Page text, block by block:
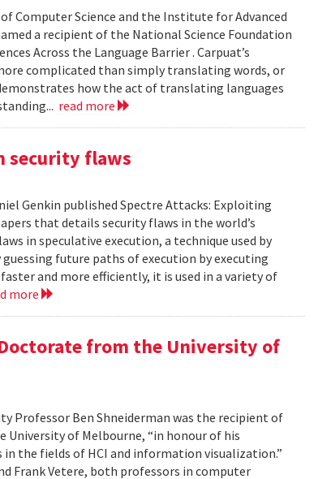
Computer Science and the Institute for Advanced
a recipient of the National Science Foundation
Across the Language Barrier . Carpuat’s
complicated than simply translating words, or
how the act of translating languages
read more
security flaws
Genkin published Spectre Attacks: Exploiting
that details security flaws in the world’s
in speculative execution, a technique used by
future paths of execution by executing
and more efficiently, it is used in a variety of
more
from the University of
Professor Ben Shneiderman was the recipient of
of Melbourne, “in honour of his
the fields of HCI and information visualization.”
Frank Vetere, both professors in computer